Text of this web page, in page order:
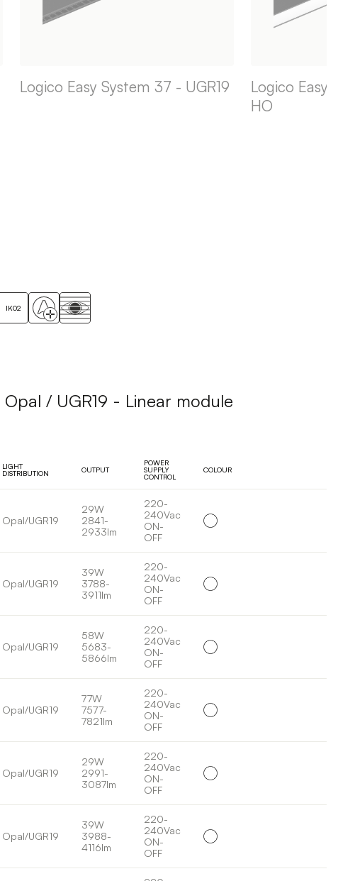
Logico Easy System 37 - UGR19
Logico Easy
HO
IK02
/ UGR19 - Linear module
LIGHT
DISTRIBUTION
OUTPUT
POWER
SUPPLY
CONTROL
COLOUR
Opal/UGR19
29W
2841-
2933lm
220-
240Vac
ON-
OFF
Opal/UGR19
39W
3788-
3911lm
220-
240Vac
ON-
OFF
Opal/UGR19
58W
5683-
5866lm
220-
240Vac
ON-
OFF
Opal/UGR19
77W
7577-
7821lm
220-
240Vac
ON-
OFF
Opal/UGR19
29W
2991-
3087lm
220-
240Vac
ON-
OFF
Opal/UGR19
39W
3988-
4116lm
220-
240Vac
ON-
OFF